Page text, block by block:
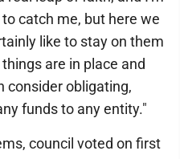
catch me, but here we
like to stay on them
are in place and
consider obligating,
funds to any entity."
council voted on first